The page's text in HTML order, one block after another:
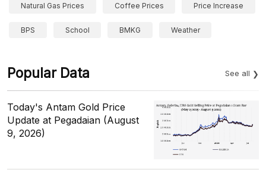
Natural Gas Prices Coffee Prices Price Increase
BPS School BMKG Weather
Popular Data See all
Today's Antam Gold Price
Update at Pegadaian (August
9, 2026)